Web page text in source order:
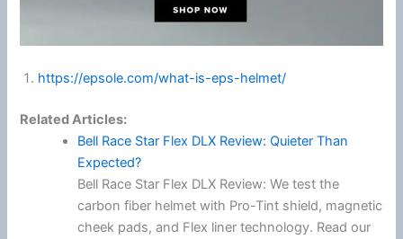
https://epsole.com/what-is-eps-helmet/
Related Articles:
Bell Race Star Flex DLX Review: Quieter Than
Expected?
Bell Race Star Flex DLX Review: We test the
carbon fiber helmet with Pro-Tint shield, magnetic
cheek pads, and Flex liner technology. Read our